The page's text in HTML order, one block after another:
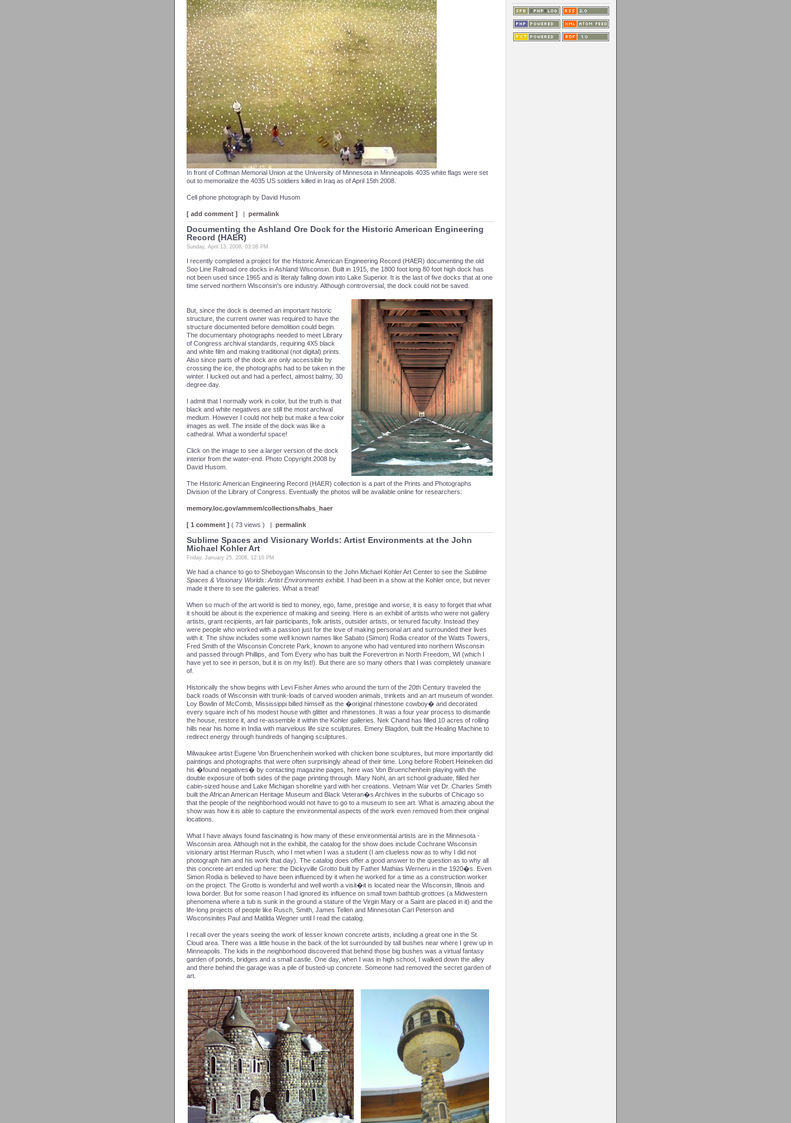
In front of Coffman Memorial Union at the University of Minnesota in Minneapolis 4035 white flags were set
out to memorialize the 4035 US soldiers killed in Iraq as of April 15th 2008.
Cell phone photograph by David Husom
[ add comment ] | permalink
Documenting the Ashland Ore Dock for the Historic American Engineering
Record (HAER)
Sunday, April 13, 2008, 03:08 PM
I recently completed a project for the Historic American Engineering Record (HAER) documenting the old
Soo Line Railroad ore docks in Ashland Wisconsin. Built in 1915, the 1800 foot long 80 foot high dock has
not been used since 1965 and is literaly falling down into Lake Superior. It is the last of five docks that at one
time served northern Wisconsin's ore industry. Although controversial, the dock could not be saved.
But, since the dock is deemed an important historic
structure, the current owner was required to have the
structure documented before demolition could begin.
The documentary photographs needed to meet Library
of Congress archival standards, requiring 4X5 black
and white film and making traditional (not digital) prints.
Also since parts of the dock are only accessible by
crossing the ice, the photographs had to be taken in the
winter. I lucked out and had a perfect, almost balmy, 30
degree day.
I admit that I normally work in color, but the truth is that
black and white negatives are still the most archival
medium. However I could not help but make a few color
images as well. The inside of the dock was like a
cathedral. What a wonderful space!
Click on the image to see a larger version of the dock
interior from the water-end. Photo Copyright 2008 by
David Husom.
The Historic American Engineering Record (HAER) collection is a part of the Prints and Photographs
Division of the Library of Congress. Eventually the photos will be available online for researchers:
memory.loc.gov/ammem/collections/habs_haer
[ 1 comment ] ( 73 views ) | permalink
Sublime Spaces and Visionary Worlds: Artist Environments at the John
Michael Kohler Art
Friday, January 25, 2008, 12:16 PM
We had a chance to go to Sheboygan Wisconsin to the John Michael Kohler Art Center to see the Sublime
Spaces & Visionary Worlds: Artist Environments exhibit. I had been in a show at the Kohler once, but never
made it there to see the galleries. What a treat!
When so much of the art world is tied to money, ego, fame, prestige and worse, it is easy to forget that what
it should be about is the experience of making and seeing. Here is an exhibit of artists who were not gallery
artists, grant recipients, art fair participants, folk artists, outsider artists, or tenured faculty. Instead they
were people who worked with a passion just for the love of making personal art and surrounded their lives
with it. The show includes some well known names like Sabato (Simon) Rodia creator of the Watts Towers,
Fred Smith of the Wisconsin Concrete Park, known to anyone who had ventured into northern Wisconsin
and passed through Phillips, and Tom Every who has built the Forevertron in North Freedom, WI (which I
have yet to see in person, but it is on my list!). But there are so many others that I was completely unaware
of.
Historically the show begins with Levi Fisher Ames who around the turn of the 20th Century traveled the
back roads of Wisconsin with trunk-loads of carved wooden animals, trinkets and an art museum of wonder.
Loy Bowlin of McComb, Mississippi billed himself as the �original rhinestone cowboy� and decorated
every square inch of his modest house with glitter and rhinestones. It was a four year process to dismantle
the house, restore it, and re-assemble it within the Kohler galleries. Nek Chand has filled 10 acres of rolling
hills near his home in India with marvelous life size sculptures. Emery Blagdon, built the Healing Machine to
redirect energy through hundreds of hanging sculptures.
Milwaukee artist Eugene Von Bruenchenhein worked with chicken bone sculptures, but more importantly did
paintings and photographs that were often surprisingly ahead of their time. Long before Robert Heineken did
his �found negatives� by contacting magazine pages, here was Von Bruenchenhein playing with the
double exposure of both sides of the page printing through. Mary Nohl, an art school graduate, filled her
cabin-sized house and Lake Michigan shoreline yard with her creations. Vietnam War vet Dr. Charles Smith
built the African American Heritage Museum and Black Veteran�s Archives in the suburbs of Chicago so
that the people of the neighborhood would not have to go to a museum to see art. What is amazing about the
show was how it is able to capture the environmental aspects of the work even removed from their original
locations.
What I have always found fascinating is how many of these environmental artists are in the Minnesota -
Wisconsin area. Although not in the exhibit, the catalog for the show does include Cochrane Wisconsin
visionary artist Herman Rusch, who I met when I was a student (I am clueless now as to why I did not
photograph him and his work that day). The catalog does offer a good answer to the question as to why all
this concrete art ended up here: the Dickyville Grotto built by Father Mathias Werneru in the 1920�s. Even
Simon Rodia is believed to have been influenced by it when he worked for a time as a construction worker
on the project. The Grotto is wonderful and well worth a visit�it is located near the Wisconsin, Illinois and
Iowa border. But for some reason I had ignored its influence on small town bathtub grottoes (a Midwestern
phenomena where a tub is sunk in the ground a stature of the Virgin Mary or a Saint are placed in it) and the
life-long projects of people like Rusch, Smith, James Tellen and Minnesotan Carl Peterson and
Wisconsinites Paul and Matilda Wegner until I read the catalog.
I recall over the years seeing the work of lesser known concrete artists, including a great one in the St.
Cloud area. There was a little house in the back of the lot surrounded by tall bushes near where I grew up in
Minneapolis. The kids in the neighborhood discovered that behind those big bushes was a virtual fantasy
garden of ponds, bridges and a small castle. One day, when I was in high school, I walked down the alley
and there behind the garage was a pile of busted-up concrete. Someone had removed the secret garden of
art.